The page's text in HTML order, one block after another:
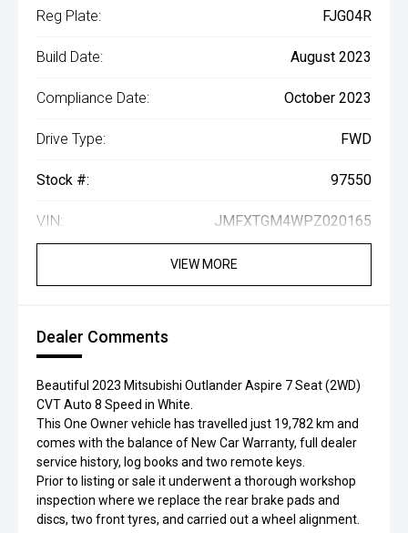
Reg Plate: FJG04R
Build Date: August 2023
Compliance Date: October 2023
Drive Type: FWD
Stock #: 97550
VIN: JMFXTGM4WPZ020165
VIEW MORE
Dealer Comments
Beautiful 2023 Mitsubishi Outlander Aspire 7 Seat (2WD)
CVT Auto 8 Speed in White.
This One Owner vehicle has travelled just 19,782 km and
comes with the balance of New Car Warranty, full dealer
service history, log books and two remote keys.
Prior to listing or sale it underwent a thorough workshop
inspection where we replace the rear brake pads and
discs, two front tyres, and carried out a wheel alignment.